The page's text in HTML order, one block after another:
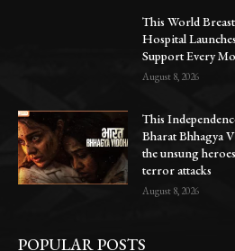
This World
Hospital
Support Every
August 8, 2026
This
Bharat Bhhagya
the unsung
terror attacks
August 8, 2026
POPULAR POSTS